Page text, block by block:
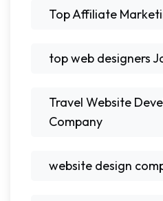
Top Affiliate
top web designers
Travel Website
Company
website design